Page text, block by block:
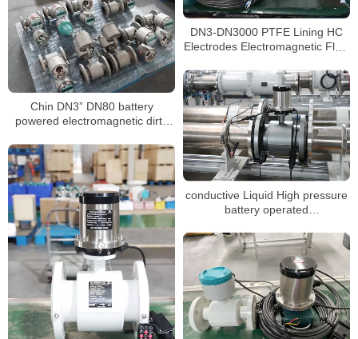
DN3-DN3000 PTFE Lining HC
Electrodes Electromagnetic Flow
Chin DN3” DN80 battery
powered electromagnetic dirty
conductive Liquid High pressure
battery operated